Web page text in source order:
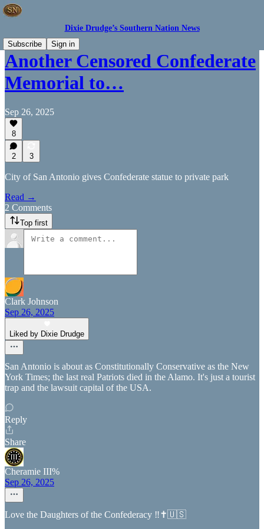
Dixie Drudge’s Southern Nation News
Subscribe
Sign in
Another Censored Confederate
Memorial to…
Sep 26, 2025
8
2 3
City of San Antonio gives Confederate statue to private park
Read →
2 Comments
Top first
Clark Johnson
Sep 26, 2025
Liked by Dixie Drudge
San Antonio is about as Constitutionally Conservative as the New
York Times; the last real Patriots died in the Alamo. It's just a tourist
trap and the lawsuit capital of the USA.
Reply
Share
Cheramie III%
Sep 26, 2025
Love the Daughters of the Confederacy ‼️✝️🇺🇸